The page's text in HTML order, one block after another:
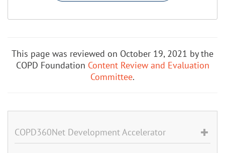
This page was reviewed on October 19, 2021 by the
COPD Foundation Content Review and Evaluation
Committee.
COPD360Net Development Accelerator